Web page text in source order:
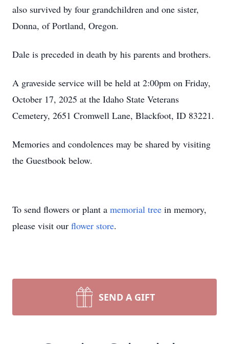
also survived by four grandchildren and one sister,
Donna, of Portland, Oregon.
Dale is preceded in death by his parents and brothers.
A graveside service will be held at 2:00pm on Friday,
October 17, 2025 at the Idaho State Veterans
Cemetery, 2651 Cromwell Lane, Blackfoot, ID 83221.
Memories and condolences may be shared by visiting
the Guestbook below.
To send flowers or plant a memorial tree in memory,
please visit our flower store.
SEND A GIFT